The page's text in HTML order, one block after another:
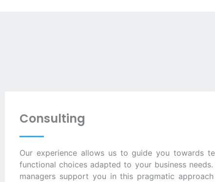
Consulting
Our experience allows us to guide you towards
functional choices adapted to your business
managers support you in this pragmatic